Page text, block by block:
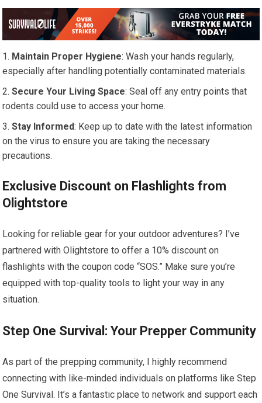
Maintain Proper Hygiene: Wash your hands regularly,
especially after handling potentially contaminated materials.
Secure Your Living Space: Seal off any entry points that
rodents could use to access your home.
Stay Informed: Keep up to date with the latest information
on the virus to ensure you are taking the necessary
precautions.
Exclusive Discount on Flashlights from
Olightstore
Looking for reliable gear for your outdoor adventures? I’ve
partnered with Olightstore to offer a 10% discount on
flashlights with the coupon code “SOS.” Make sure you’re
equipped with top-quality tools to light your way in any
situation.
Step One Survival: Your Prepper Community
As part of the prepping community, I highly recommend
connecting with like-minded individuals on platforms like Step
One Survival. It’s a fantastic place to network and support each